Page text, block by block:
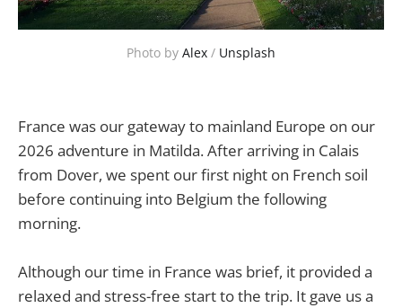
Photo by Alex / Unsplash
France was our gateway to mainland Europe on our
2026 adventure in Matilda. After arriving in Calais
from Dover, we spent our first night on French soil
before continuing into Belgium the following
morning.
Although our time in France was brief, it provided a
relaxed and stress-free start to the trip. It gave us a